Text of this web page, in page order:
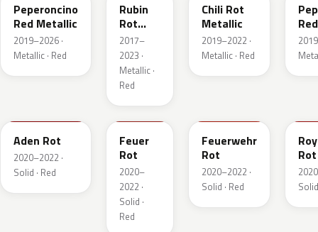
Peperoncino
Red Metallic
2019–2026 ·
Metallic · Red
Rubin
Rot
Pearl
Metallic
2017–
2023 ·
Metallic ·
Red
Chili Rot
Metallic
2019–2022 ·
Metallic · Red
Aden Rot
2020–2022 ·
Solid · Red
GRR
Feuer
Rot
2020–
2022 ·
Solid ·
Red
Feuerwehr
Rot
2020–2022 ·
Solid · Red
Rot